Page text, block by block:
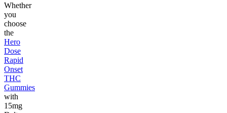
Whether
you
choose
the
Hero
Dose
Rapid
Onset
THC
Gummies
with
15mg